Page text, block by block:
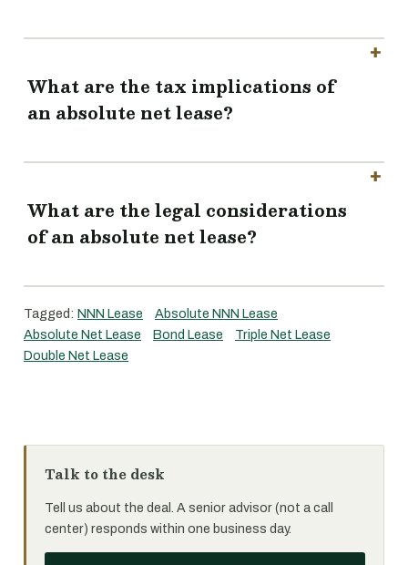
What are the tax implications of
an absolute net lease?
What are the legal considerations
of an absolute net lease?
Tagged: NNN Lease
Absolute NNN Lease
Absolute Net Lease
Bond Lease
Triple Net Lease
Double Net Lease
Talk to the desk
Tell us about the deal. A senior advisor (not a call
center) responds within one business day.